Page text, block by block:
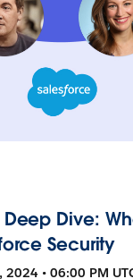
Dive:
Security
• 06:00 PM